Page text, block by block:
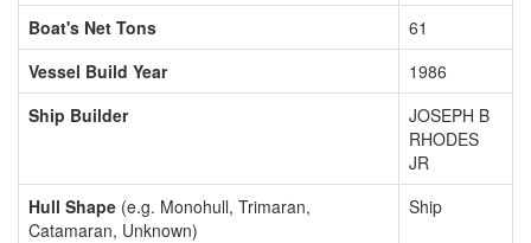
Boat's Net Tons
61
Vessel Build Year
1986
Ship Builder
JOSEPH B
RHODES
JR
Hull Shape (e.g. Monohull, Trimaran,
Catamaran, Unknown)
Ship